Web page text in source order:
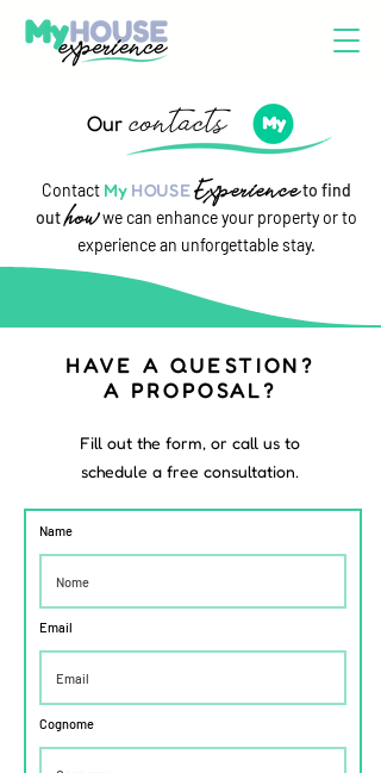
Our contacts
Contact My HOUSE Experienceto find
outhowwe can enhance your property or to
experience an unforgettable stay.
HAVE A QUESTION?
A PROPOSAL?
Fill out the form, or call us to
schedule a free consultation.
Name
Email
Cognome